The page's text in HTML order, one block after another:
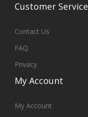
Customer Service
Contact Us
FAQ
Privacy
My Account
My Account